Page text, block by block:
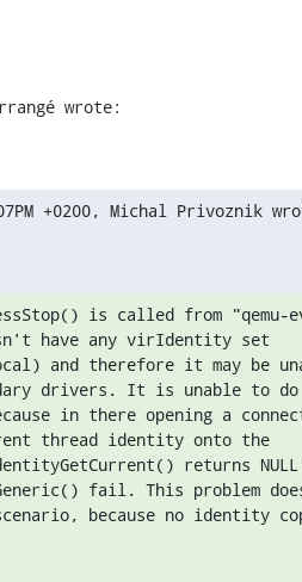
wrote:
+0200, Michal Privoznik
is called from "qemu-
have any virIdentity set
and therefore it may be
drivers. It is unable to do
in there opening a
thread identity onto the
returns NULL
fail. This problem
because no identity